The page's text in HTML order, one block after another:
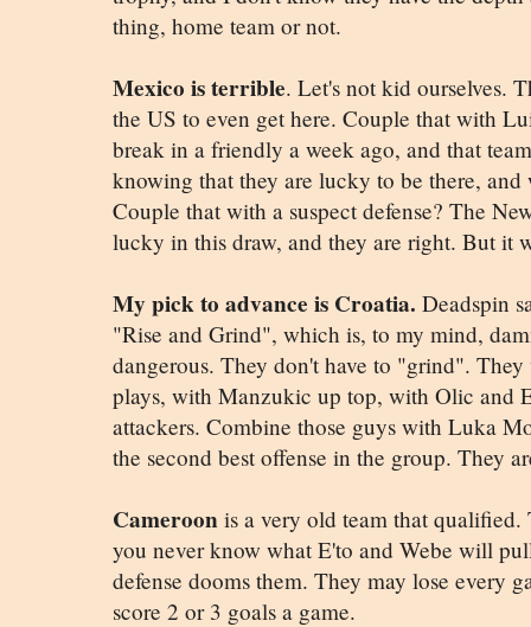
thing, home team or not.
Mexico is terrible. Let's not kid ourselves.
the US to even get here. Couple that with
break in a friendly a week ago, and that
knowing that they are lucky to be there,
Couple that with a suspect defense? The
lucky in this draw, and they are right. But it
My pick to advance is Croatia. Deadspin
"Rise and Grind", which is, to my mind,
dangerous. They don't have to "grind".
plays, with Manzukic up top, with Olic and
attackers. Combine those guys with Luka
the second best offense in the group. They
Cameroon is a very old team that
you never know what E'to and Webe will
defense dooms them. They may lose every
score 2 or 3 goals a game.